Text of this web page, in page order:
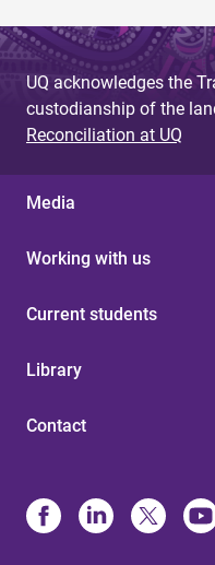
UQ acknowledges the
custodianship of the
Reconciliation at UQ
Media
Working with us
Current students
Library
Contact